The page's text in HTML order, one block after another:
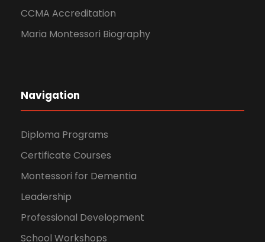
CCMA Accreditation
Maria Montessori Biography
Navigation
Diploma Programs
Certificate Courses
Montessori for Dementia
Leadership
Professional Development
School Workshops